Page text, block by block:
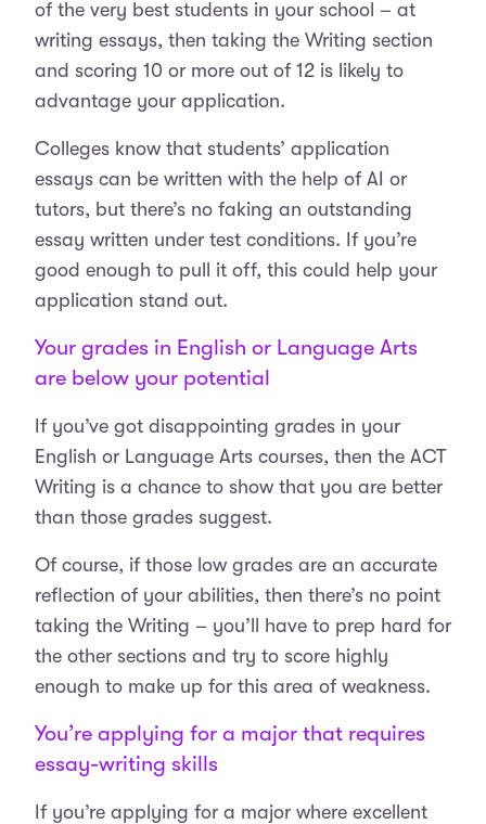
of the very best students in your school – at
writing essays, then taking the Writing section
and scoring 10 or more out of 12 is likely to
advantage your application.
Colleges know that students’ application
essays can be written with the help of AI or
tutors, but there’s no faking an outstanding
essay written under test conditions. If you’re
good enough to pull it off, this could help your
application stand out.
Your grades in English or Language Arts
are below your potential
If you’ve got disappointing grades in your
English or Language Arts courses, then the ACT
Writing is a chance to show that you are better
than those grades suggest.
Of course, if those low grades are an accurate
reflection of your abilities, then there’s no point
taking the Writing – you’ll have to prep hard for
the other sections and try to score highly
enough to make up for this area of weakness.
You’re applying for a major that requires
essay-writing skills
If you’re applying for a major where excellent